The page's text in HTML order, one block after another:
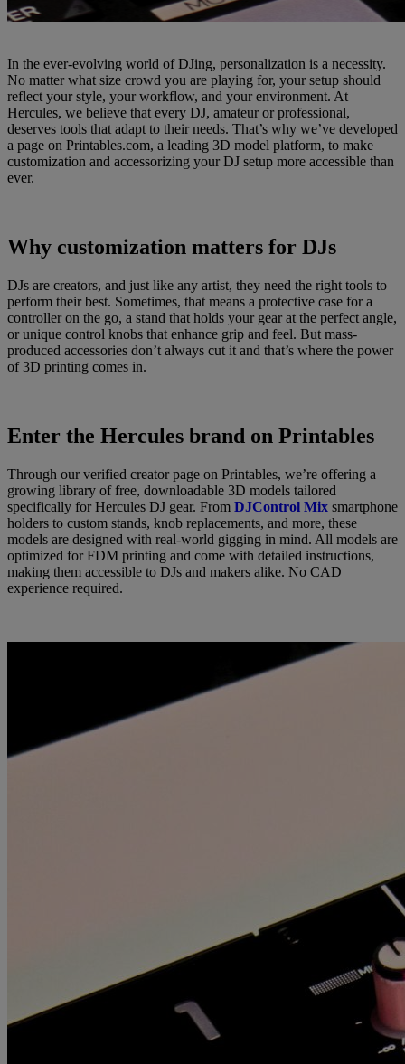
In the ever-evolving world of DJing, personalization is a necessity.
No matter what size crowd you are playing for, your setup should
reflect your style, your workflow, and your environment. At
Hercules, we believe that every DJ, amateur or professional,
deserves tools that adapt to their needs. That’s why we’ve developed
a page on Printables.com, a leading 3D model platform, to make
customization and accessorizing your DJ setup more accessible than
ever.
Why customization matters for DJs
DJs are creators, and just like any artist, they need the right tools to
perform their best. Sometimes, that means a protective case for a
controller on the go, a stand that holds your gear at the perfect angle,
or unique control knobs that enhance grip and feel. But mass-
produced accessories don’t always cut it and that’s where the power
of 3D printing comes in.
Enter the Hercules brand on Printables
Through our verified creator page on Printables, we’re offering a
growing library of free, downloadable 3D models tailored
specifically for Hercules DJ gear. From DJControl Mix smartphone
holders to custom stands, knob replacements, and more, these
models are designed with real-world gigging in mind. All models are
optimized for FDM printing and come with detailed instructions,
making them accessible to DJs and makers alike. No CAD
experience required.